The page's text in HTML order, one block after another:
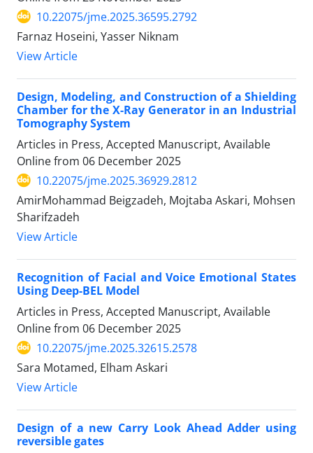
10.22075/jme.2025.36595.2792
Farnaz Hoseini, Yasser Niknam
View Article
Design, Modeling, and Construction of a Shielding
Chamber for the X-Ray Generator in an Industrial
Tomography System
Articles in Press, Accepted Manuscript, Available
Online from 06 December 2025
10.22075/jme.2025.36929.2812
AmirMohammad Beigzadeh, Mojtaba Askari, Mohsen
Sharifzadeh
View Article
Recognition of Facial and Voice Emotional States
Using Deep-BEL Model
Articles in Press, Accepted Manuscript, Available
Online from 06 December 2025
10.22075/jme.2025.32615.2578
Sara Motamed, Elham Askari
View Article
Design of a new Carry Look Ahead Adder using
reversible gates